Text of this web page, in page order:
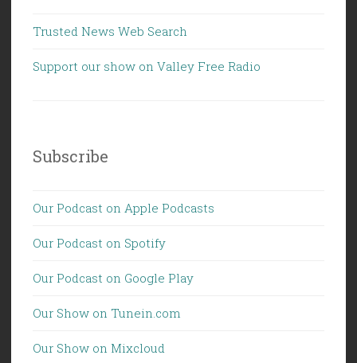
Trusted News Web Search
Support our show on Valley Free Radio
Subscribe
Our Podcast on Apple Podcasts
Our Podcast on Spotify
Our Podcast on Google Play
Our Show on Tunein.com
Our Show on Mixcloud